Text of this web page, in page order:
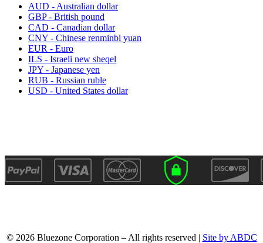
AUD - Australian dollar
GBP - British pound
CAD - Canadian dollar
CNY - Chinese renminbi yuan
EUR - Euro
ILS - Israeli new sheqel
JPY - Japanese yen
RUB - Russian ruble
USD - United States dollar
© 2026 Bluezone Corporation – All rights reserved | Site by ABDC